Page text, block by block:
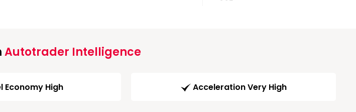
Autotrader Intelligence
Economy High Acceleration Very High